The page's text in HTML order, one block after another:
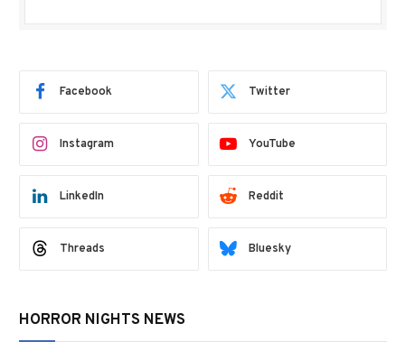
Facebook Twitter
Instagram YouTube
LinkedIn Reddit
Threads Bluesky
HORROR NIGHTS NEWS